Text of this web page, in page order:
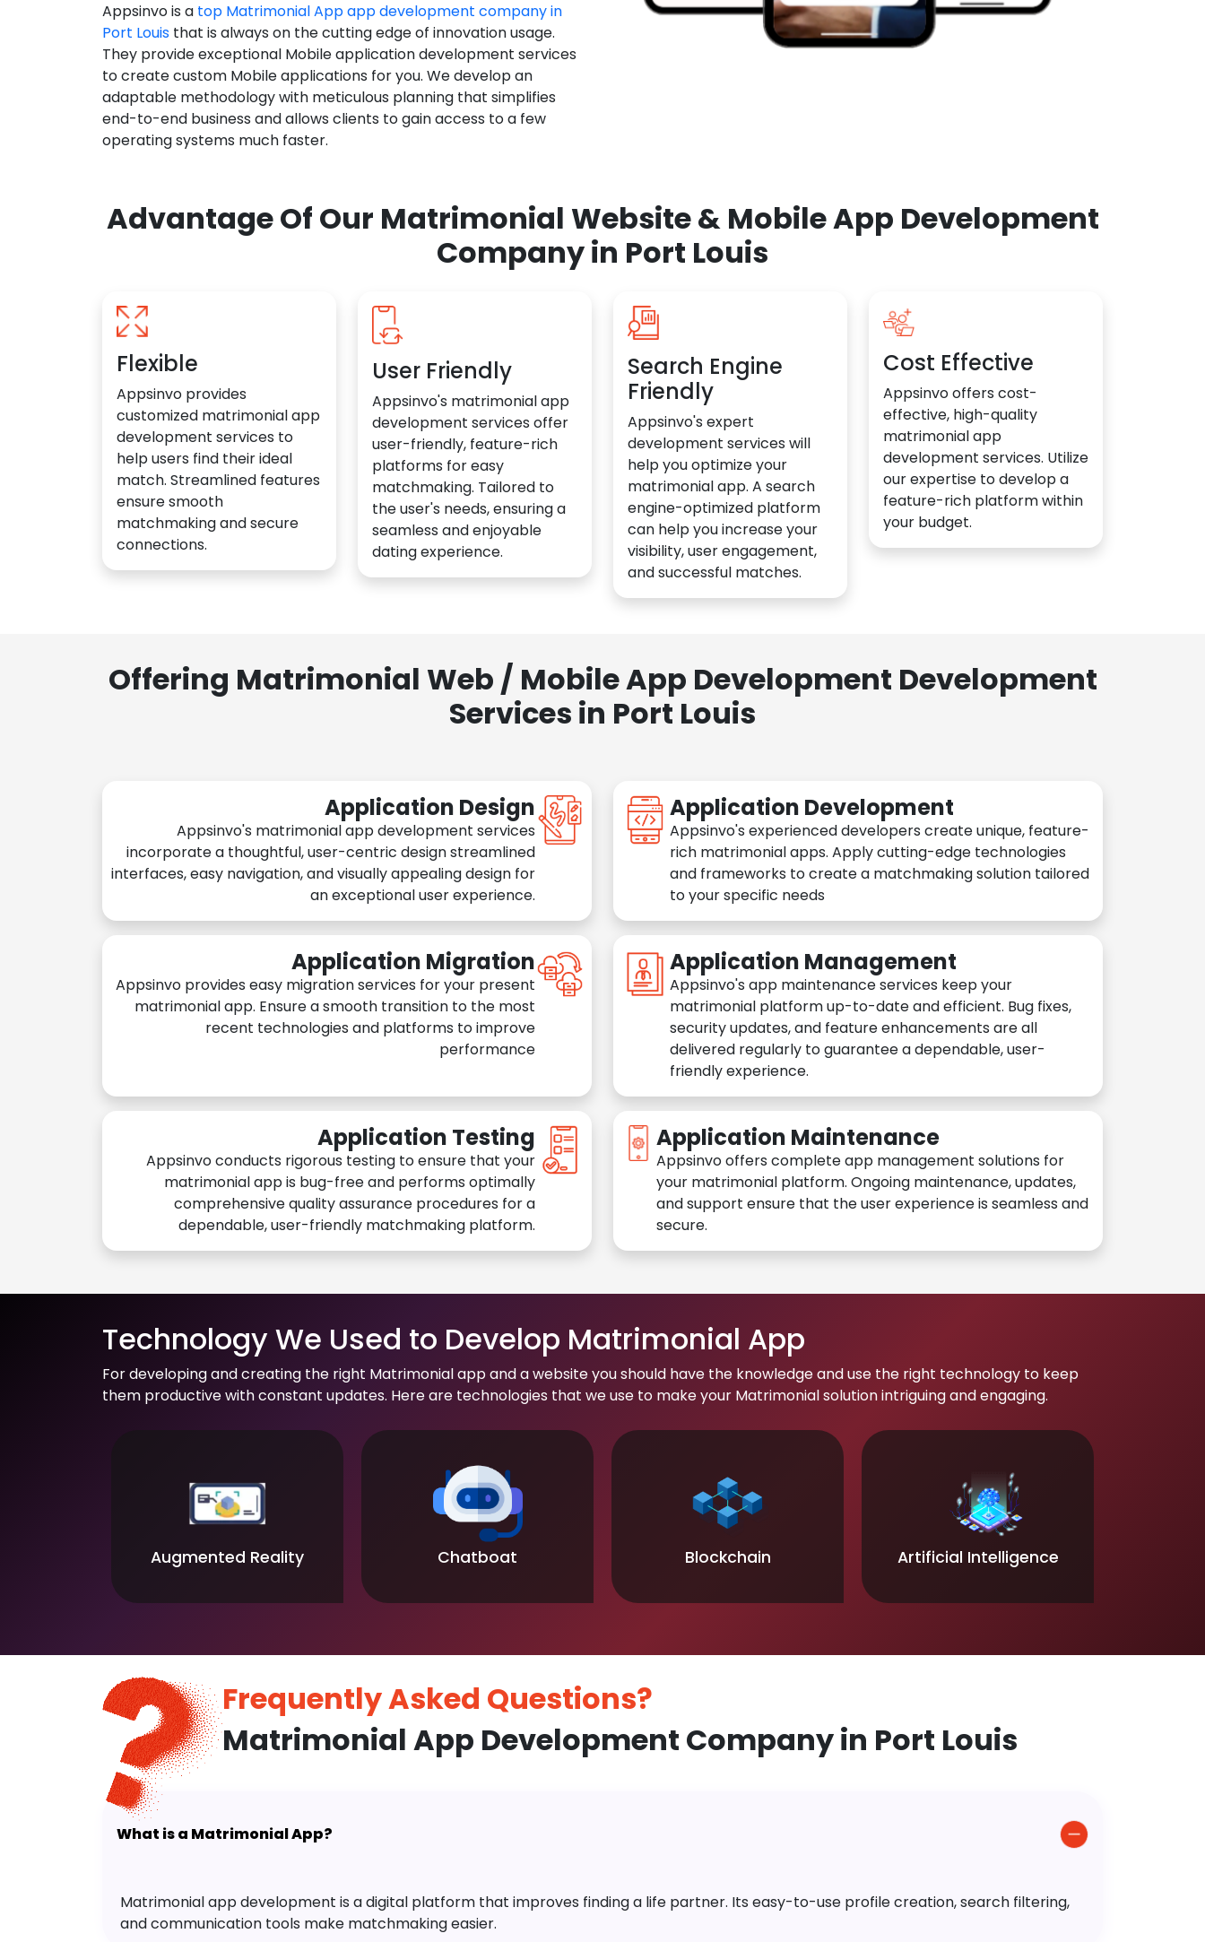
Appsinvo is a top Matrimonial App app development company in
Port Louis that is always on the cutting edge of innovation usage.
They provide exceptional Mobile application development services
to create custom Mobile applications for you. We develop an
adaptable methodology with meticulous planning that simplifies
end-to-end business and allows clients to gain access to a few
operating systems much faster.
Advantage Of Our Matrimonial Website & Mobile App Development
Company in Port Louis
Flexible
Appsinvo provides
customized matrimonial app
development services to
help users find their ideal
match. Streamlined features
ensure smooth
matchmaking and secure
connections.
User Friendly
Appsinvo's matrimonial app
development services offer
user-friendly, feature-rich
platforms for easy
matchmaking. Tailored to
the user's needs, ensuring a
seamless and enjoyable
dating experience.
Search Engine
Friendly
Appsinvo's expert
development services will
help you optimize your
matrimonial app. A search
engine-optimized platform
can help you increase your
visibility, user engagement,
and successful matches.
Cost Effective
Appsinvo offers cost-
effective, high-quality
matrimonial app
development services. Utilize
our expertise to develop a
feature-rich platform within
your budget.
Offering Matrimonial Web / Mobile App Development Development
Services in Port Louis
Application Design
Appsinvo's matrimonial app development services
incorporate a thoughtful, user-centric design streamlined
interfaces, easy navigation, and visually appealing design for
an exceptional user experience.
Application Development
Appsinvo's experienced developers create unique, feature-
rich matrimonial apps. Apply cutting-edge technologies
and frameworks to create a matchmaking solution tailored
to your specific needs
Application Migration
Appsinvo provides easy migration services for your present
matrimonial app. Ensure a smooth transition to the most
recent technologies and platforms to improve
performance
Application Management
Appsinvo's app maintenance services keep your
matrimonial platform up-to-date and efficient. Bug fixes,
security updates, and feature enhancements are all
delivered regularly to guarantee a dependable, user-
friendly experience.
Application Testing
Appsinvo conducts rigorous testing to ensure that your
matrimonial app is bug-free and performs optimally
comprehensive quality assurance procedures for a
dependable, user-friendly matchmaking platform.
Application Maintenance
Appsinvo offers complete app management solutions for
your matrimonial platform. Ongoing maintenance, updates,
and support ensure that the user experience is seamless and
secure.
Technology We Used to Develop Matrimonial App
For developing and creating the right Matrimonial app and a website you should have the knowledge and use the right technology to keep
them productive with constant updates. Here are technologies that we use to make your Matrimonial solution intriguing and engaging.
Augmented Reality Chatboat Blockchain Artificial Intelligence
Frequently Asked Questions?
Matrimonial App Development Company in Port Louis
What is a Matrimonial App?
Matrimonial app development is a digital platform that improves finding a life partner. Its easy-to-use profile creation, search filtering,
and communication tools make matchmaking easier.